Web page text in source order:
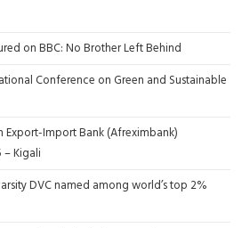
on BBC: No Brother Left Behind
Conference on Green and Sustainable
Export-Import Bank (Afreximbank)
Kigali
DVC named among world’s top 2%